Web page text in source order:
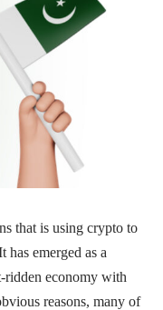
that is using crypto to
has emerged as a
ridden economy with
reasons, many of